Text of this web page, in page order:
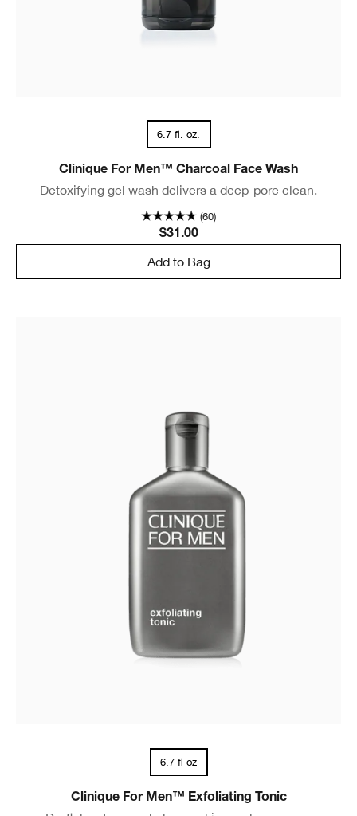
6.7 fl. oz.
Clinique For Men™ Charcoal Face Wash
Detoxifying gel wash delivers a deep-pore clean.
(60)
$31.00
Add to Bag
6.7 fl oz
Clinique For Men™ Exfoliating Tonic